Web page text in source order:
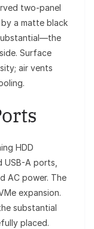
two-panel
a matte black
Surface
air vents
HDD
A ports,
AC power. The
expansion.
substantial
placed.